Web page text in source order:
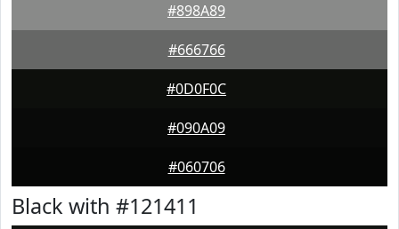
#898A89
#666766
#0D0F0C
#090A09
#060706
Black with #121411